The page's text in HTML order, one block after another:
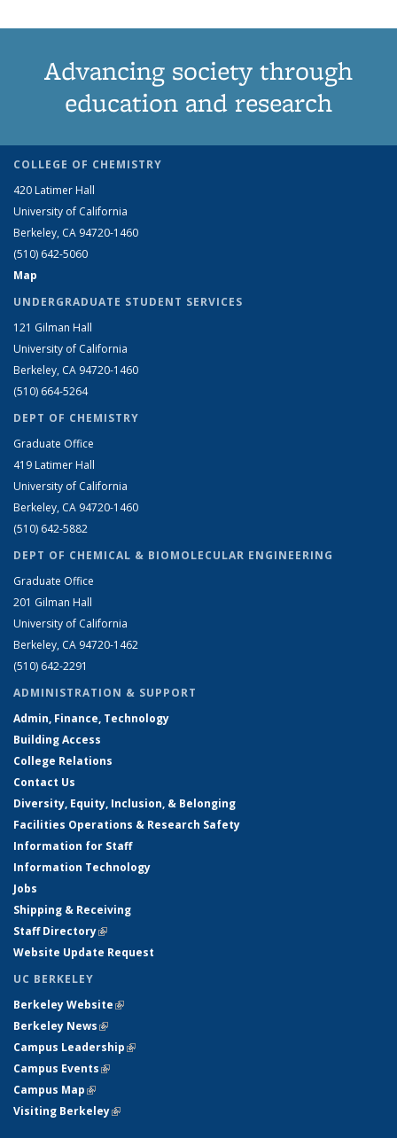
Advancing society through
education and research
COLLEGE OF CHEMISTRY
420 Latimer Hall
University of California
Berkeley, CA 94720-1460
(510) 642-5060
Map
UNDERGRADUATE STUDENT SERVICES
121 Gilman Hall
University of California
Berkeley, CA 94720-1460
(510) 664-5264
DEPT OF CHEMISTRY
Graduate Office
419 Latimer Hall
University of California
Berkeley, CA 94720-1460
(510) 642-5882
DEPT OF CHEMICAL & BIOMOLECULAR ENGINEERING
Graduate Office
201 Gilman Hall
University of California
Berkeley, CA 94720-1462
(510) 642-2291
ADMINISTRATION & SUPPORT
Admin, Finance, Technology
Building Access
College Relations
Contact Us
Diversity, Equity, Inclusion, & Belonging
Facilities Operations & Research Safety
Information for Staff
Information Technology
Jobs
Shipping & Receiving
Staff Directory(link is external)
Website Update Request
UC BERKELEY
Berkeley Website(link is external)
Berkeley News(link is external)
Campus Leadership(link is external)
Campus Events(link is external)
Campus Map(link is external)
Visiting Berkeley(link is external)